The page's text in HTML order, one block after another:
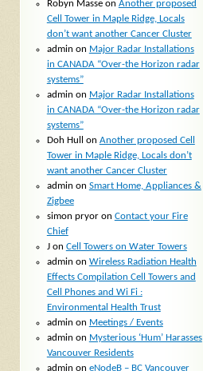
Robyn Masseon Another proposed
Cell Tower in Maple Ridge, Locals
don’t want another Cancer Cluster
admin on Major Radar Installations
in CANADA “Over-the Horizon radar
systems”
admin on Major Radar Installations
in CANADA “Over-the Horizon radar
systems”
Doh Hull
on Another proposed Cell
Tower in Maple Ridge, Locals don’t
want another Cancer Cluster
admin on Smart Home, Appliances &
Zigbee
simon pryoron Contact your Fire
Chief
Jon Cell Towers on Water Towers
admin on Wireless Radiation Health
Effects Compilation Cell Towers and
Cell Phones and Wi Fi :
Environmental Health Trust
admin on Meetings / Events
admin on Mysterious ‘Hum’ Harasses
Vancouver Residents
admin on eNodeB – BC Vancouver